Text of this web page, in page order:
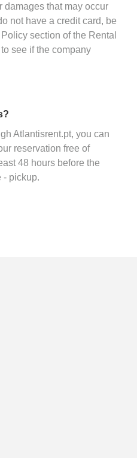
damages that may occur
not have a credit card, be
section of the Rental
see if the company
Atlantisrent.pt, you can
reservation free of
48 hours before the
- pickup.